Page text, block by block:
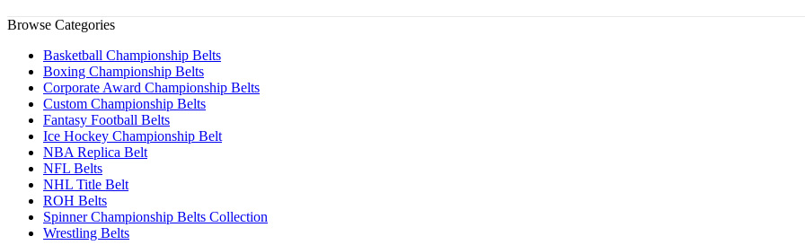
Browse Categories
Basketball Championship Belts
Boxing Championship Belts
Corporate Award Championship Belts
Custom Championship Belts
Fantasy Football Belts
Ice Hockey Championship Belt
NBA Replica Belt
NFL Belts
NHL Title Belt
ROH Belts
Spinner Championship Belts Collection
Wrestling Belts